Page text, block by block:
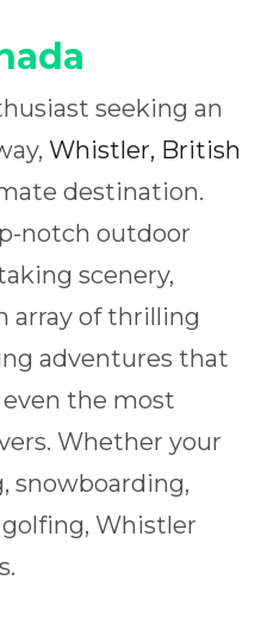
seeking an
Whistler, British
destination.
notch outdoor
scenery,
array of thrilling
adventures that
the most
Whether your
snowboarding,
Whistler